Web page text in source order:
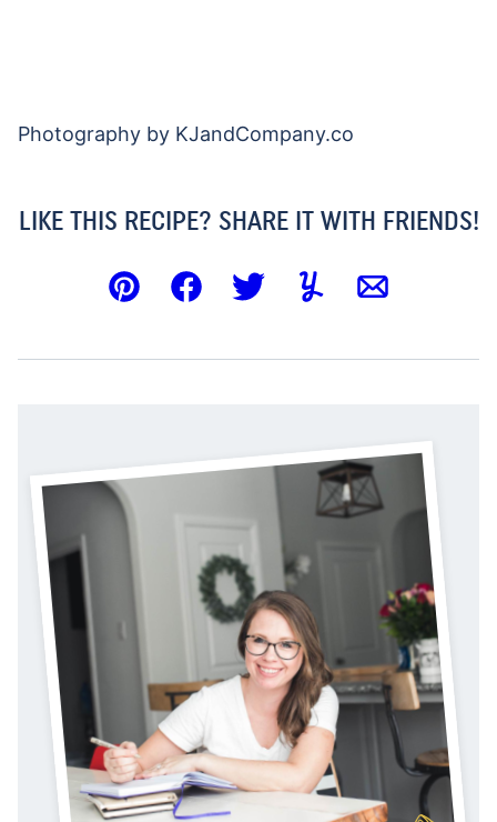
Photography by KJandCompany.co
LIKE THIS RECIPE? SHARE IT WITH FRIENDS!
Pin FacebookTweetYummlyEmail